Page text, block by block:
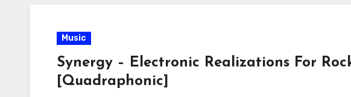
Music
Synergy – Electronic Realizations For
[Quadraphonic]